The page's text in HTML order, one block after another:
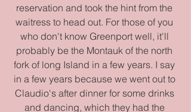
reservation and took the hint from the
waitress to head out. For those of you
who don't know Greenport well, it'll
probably be the Montauk of the north
fork of long Island in a few years. I say
in a few years because we went out to
Claudio's after dinner for some drinks
and dancing, which they had the